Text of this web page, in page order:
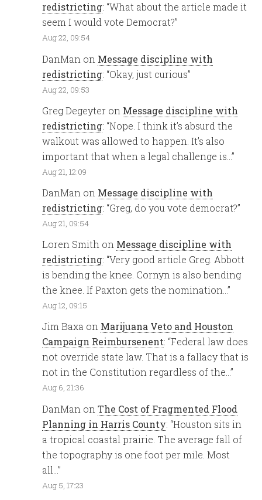
redistricting: “What about the article made it
seem I would vote Democrat?”
Aug 22, 09:54
DanMan on Message discipline with
redistricting: “Okay, just curious”
Aug 22, 09:53
Greg Degeyter on Message discipline with
redistricting: “Nope. I think it’s absurd the
walkout was allowed to happen. It’s also
important that when a legal challenge is…”
Aug 21, 12:09
DanMan on Message discipline with
redistricting: “Greg, do you vote democrat?”
Aug 21, 09:54
Loren Smith on Message discipline with
redistricting: “Very good article Greg. Abbott
is bending the knee. Cornyn is also bending
the knee. If Paxton gets the nomination…”
Aug 12, 09:15
Jim Baxa on Marijuana Veto and Houston
Campaign Reimbursenent: “Federal law does
not override state law. That is a fallacy that is
not in the Constitution regardless of the…”
Aug 6, 21:36
DanMan onThe Cost of Fragmented Flood
Planning in Harris County: “Houston sits in
a tropical coastal prairie. The average fall of
the topography is one foot per mile. Most
all…”
Aug 5, 17:23